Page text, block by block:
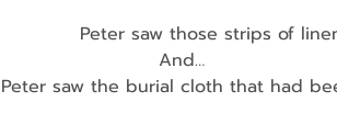
Peter saw those strips of linen
And…
Peter saw the burial cloth that had